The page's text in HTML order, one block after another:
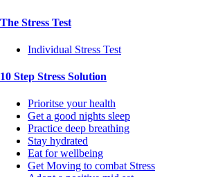
The Stress Test
Individual Stress Test
10 Step Stress Solution
Prioritse your health
Get a good nights sleep
Practice deep breathing
Stay hydrated
Eat for wellbeing
Get Moving to combat Stress